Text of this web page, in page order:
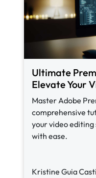
Ultimate
Elevate Your
Master Adobe
comprehensive
your video
with ease.
Kristine Guia